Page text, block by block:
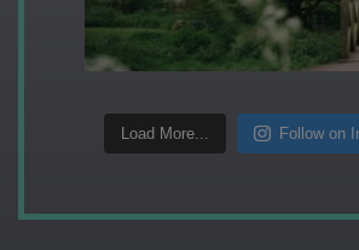
Load More... Follow on